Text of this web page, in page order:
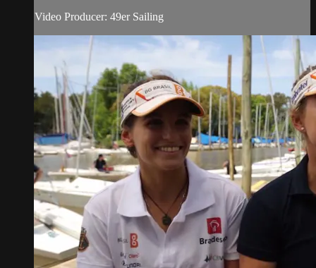
Video Producer: 49er Sailing